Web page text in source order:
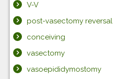
V-V
post-vasectomy reversal
conceiving
vasectomy
vasoepididymostomy